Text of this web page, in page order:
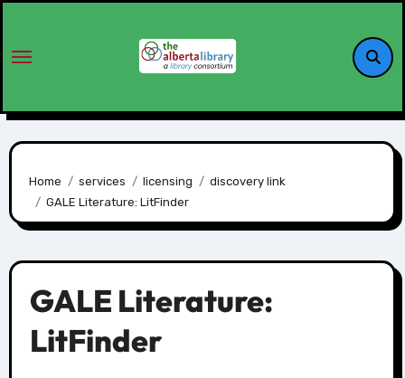
Home services licensing
discovery link
GALE Literature: LitFinder
GALE Literature:
LitFinder